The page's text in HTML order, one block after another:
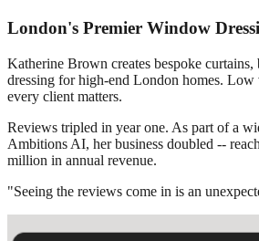
London's Premier Window
Katherine Brown creates bespoke
dressing for high-end London homes.
every client matters.
Reviews tripled in year one. As part of a
Ambitions AI, her business doubled --
million in annual revenue.
"Seeing the reviews come in is an